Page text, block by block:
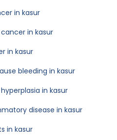
in kasur
in kasur
in kasur
bleeding in kasur
in kasur
disease in kasur
in kasur